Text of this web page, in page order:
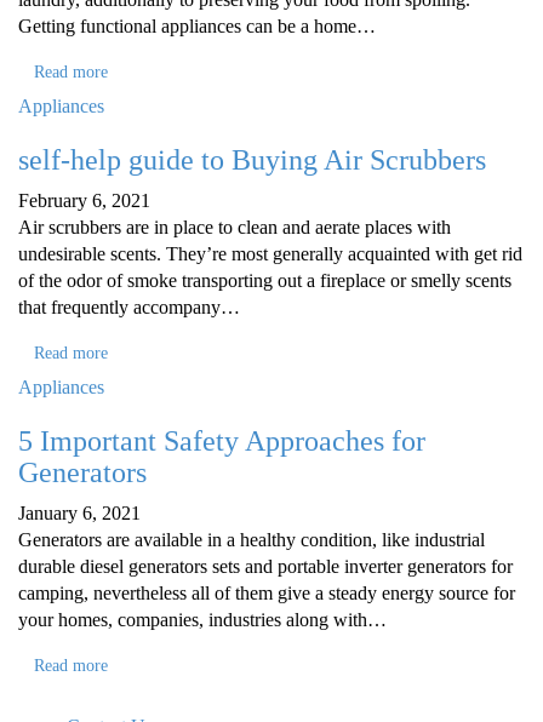
Getting functional appliances can be a home…
Read more
Appliances
self-help guide to Buying Air Scrubbers
February 6, 2021
Air scrubbers are in place to clean and aerate places with
undesirable scents. They’re most generally acquainted with get rid
of the odor of smoke transporting out a fireplace or smelly scents
that frequently accompany…
Read more
Appliances
5 Important Safety Approaches for
Generators
January 6, 2021
Generators are available in a healthy condition, like industrial
durable diesel generators sets and portable inverter generators for
camping, nevertheless all of them give a steady energy source for
your homes, companies, industries along with…
Read more